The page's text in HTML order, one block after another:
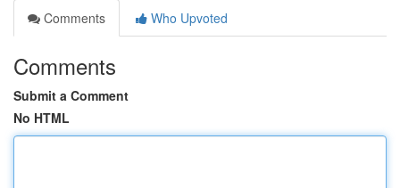
Comments
Who Upvoted
Comments
Submit a Comment
No HTML